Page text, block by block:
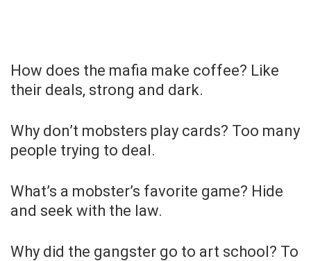
How does the mafia make coffee? Like
their deals, strong and dark.
Why don’t mobsters play cards? Too many
people trying to deal.
What’s a mobster’s favorite game? Hide
and seek with the law.
Why did the gangster go to art school? To